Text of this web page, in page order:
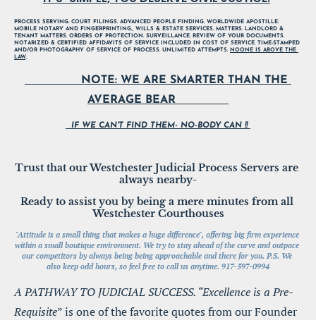
PROCESS SERVING. COURT FILINGS. ADVANCED PEOPLE FINDING. WORLDWIDE APOSTILLE.
MOBILE NOTARY AND FINGERPRINTING., WILLS & ESTATE SERVICES. MATTERS. LANDLORD &
TENANT MATTERS. ORDERS OF PROTECTION. SURVEILLANCE. REVIEW OF YOUR DOCUMENTS.
NOTARIZED & CERTIFIED AFFIDAVITS OF SERVICE INCLUDED IN COST OF SERVICE. TIME-STAMPED
AND/OR PHOTOGRAPHY OF SERVICE OF PROCESS. UNLIMITED ATTEMPTS. NOONE IS ABOVE THE
LAW..
AVERAGE BEAR
  IF WE CAN'T FIND THEM- NO-BODY CAN !!
Trust that our Westchester Judicial Process Servers are
always nearby-
Ready to assist you by being a mere minutes from all
Westchester Courthouses
"Attitude is a small thing that makes a huge difference", offering big firm experience
within a small boutique environment. We try to stay ahead of the curve and outpace
our competitors by always being being approachable and there for you. P.S. We
also keep odd hours, so feel free to call us anytime. 917-597-0994
A PATHWAY TO JUDICIAL SUCCESS. “Excellence is a Pre-
Requisite” is one of the favorite quotes from our Founder